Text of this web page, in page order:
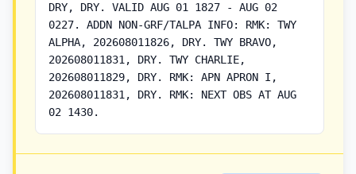
DRY, DRY. VALID AUG 01 1827 - AUG 02
0227. ADDN NON-GRF/TALPA INFO: RMK: TWY
ALPHA, 202608011826, DRY. TWY BRAVO,
202608011831, DRY. TWY CHARLIE,
202608011829, DRY. RMK: APN APRON I,
202608011831, DRY. RMK: NEXT OBS AT AUG
02 1430.